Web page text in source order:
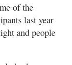
of the
last year
and people